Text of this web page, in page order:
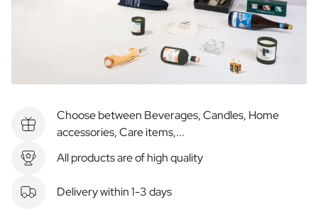
Choose between Beverages, Candles, Home
accessories, Care items,...
All products are of high quality
Delivery within 1-3 days